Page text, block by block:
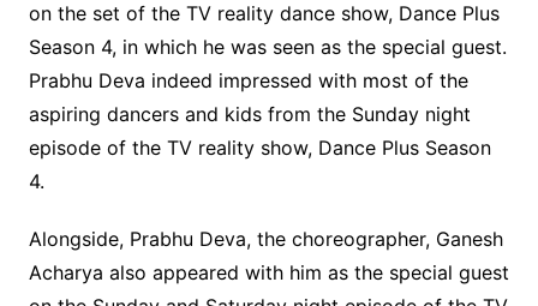
on the set of the TV reality dance show, Dance Plus
Season 4, in which he was seen as the special guest.
Prabhu Deva indeed impressed with most of the
aspiring dancers and kids from the Sunday night
episode of the TV reality show, Dance Plus Season
4.
Alongside, Prabhu Deva, the choreographer, Ganesh
Acharya also appeared with him as the special guest